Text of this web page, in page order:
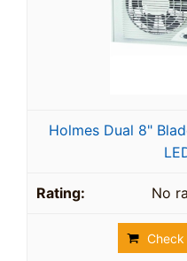
Holmes Dual 8"
No
Check